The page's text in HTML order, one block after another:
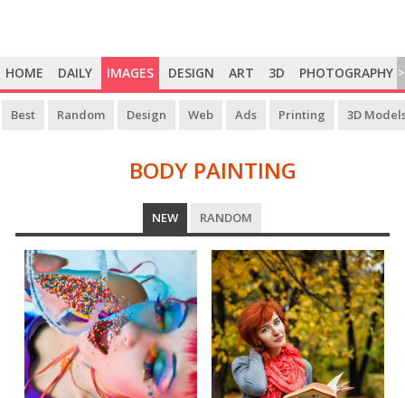
HOME DAILY IMAGES DESIGN ART 3D PHOTOGRAPHY >
Best Random Design Web Ads Printing 3D
BODY PAINTING
BODY
PAINTING
NEW RANDOM